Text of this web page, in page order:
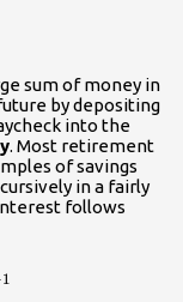
sum of money in
by depositing
into the
. Most retirement
of savings
in a fairly
follows
1